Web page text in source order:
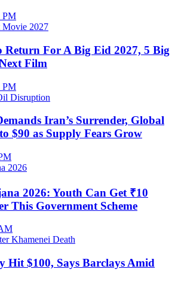
PM
Return For A Big Eid 2027, 5 Big
Film
PM
Iran’s Surrender, Global
$90 as Supply Fears Grow
2026: Youth Can Get ₹10
This Government Scheme
Hit $100, Says Barclays Amid